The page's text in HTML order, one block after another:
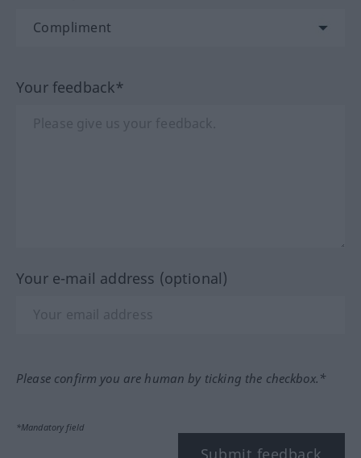
Your feedback*
Your e-mail address (optional)
Please confirm you are human by ticking the checkbox.*
*Mandatory field